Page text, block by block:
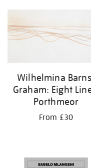
your
results
Wilhelmina
Graham: Eight
Porthmeor
From £30